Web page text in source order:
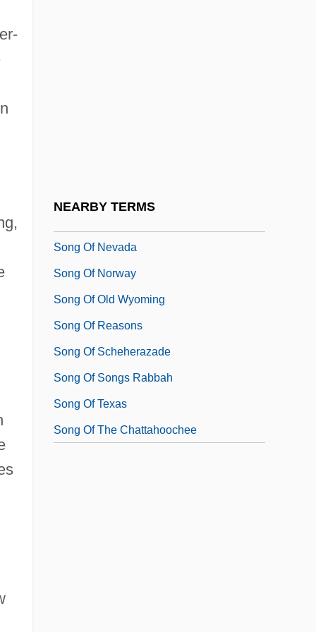
NEARBY TERMS
Song Of Nevada
Song Of Norway
Song Of Old Wyoming
Song Of Reasons
Song Of Scheherazade
Song Of Songs Rabbah
Song Of Texas
Song Of The Chattahoochee